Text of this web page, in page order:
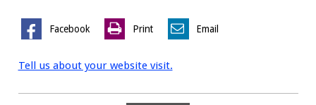
Facebook Print Email
Tell us about your website visit.